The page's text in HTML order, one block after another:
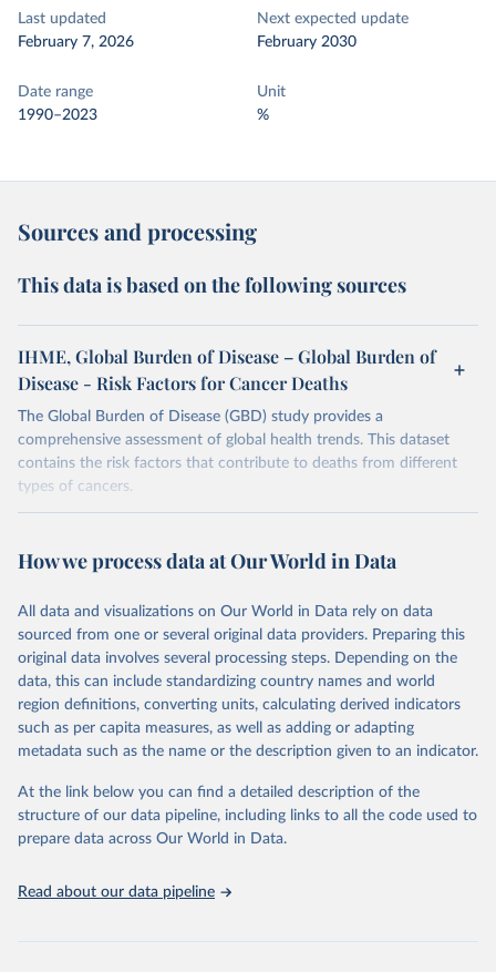
Last updated
February 7, 2026
Next expected update
February 2030
Date range
1990–2023
Unit
%
Sources and processing
This data is based on the following sources
IHME, Global Burden of Disease – Global Burden of
Disease - Risk Factors for Cancer Deaths
The Global Burden of Disease (GBD) study provides a
comprehensive assessment of global health trends. This dataset
contains the risk factors that contribute to deaths from different
types of cancers.
February 7, 2026
https://vizhub.healthdata.org/gbd-results/
This is the citation of the original data obtained from the source,
prior to any processing or adaptation by Our World in Data. To cite
data downloaded from this page, please use the suggested citation
given in Reuse This Work below.
"Global Burden of Disease Collaborative Network.
Global Burden of Disease Study 2023 (GBD 2023).
and Evaluation (IHME), 2025. Available from
https://vizhub.healthdata.org/gbd-results/."
attribution_short: "IHME-GBD"
How we process data at Our World in Data
All data and visualizations on Our World in Data rely on data
sourced from one or several original data providers. Preparing this
original data involves several processing steps. Depending on the
data, this can include standardizing country names and world
region definitions, converting units, calculating derived indicators
such as per capita measures, as well as adding or adapting
metadata such as the name or the description given to an indicator.
At the link below you can find a detailed description of the
structure of our data pipeline, including links to all the code used to
prepare data across Our World in Data.
Read about our data pipeline